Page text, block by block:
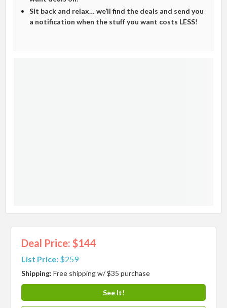
Sit back and relax… we’ll find the deals and send you
a notification when the stuff you want costs LESS!
Deal Price: $144
List Price:$259
Shipping:Free shipping w/ $35 purchase
See It!